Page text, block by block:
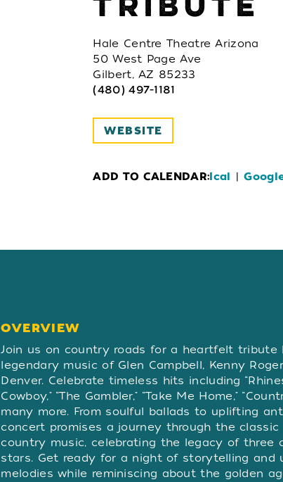
Hale Centre Theatre Arizona
50 West Page Ave
Gilbert, AZ 85233
(480) 497-1181
WEBSITE
ADD TO CALENDAR:Ical |
OVERVIEW
OVERVIEW
Join us on country roads for a heartfelt tribute
legendary music of Glen Campbell, Kenny
Denver. Celebrate timeless hits including
Cowboy," “The Gambler," “Take Me Home,"
many more. From soulful ballads to uplifting
concert promises a journey through the classic
country music, celebrating the legacy of three
stars. Get ready for a night of storytelling and
melodies while reminiscing about the golden